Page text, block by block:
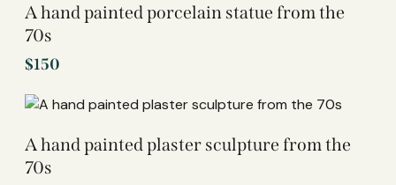
A hand painted porcelain statue from the
70s
$150
A hand painted plaster sculpture from the
70s